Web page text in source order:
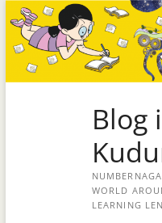
Blog
WORLD
LEARNING